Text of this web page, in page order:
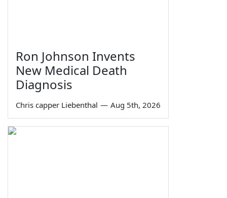
Ron Johnson Invents
New Medical Death
Diagnosis
Chris capper Liebenthal — Aug 5th, 2026